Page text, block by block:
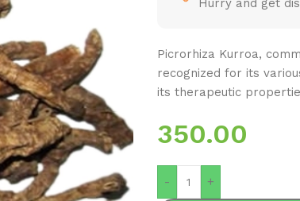
Picrorhiza Kurroa,
recognized for its
its therapeutic
350.00
- +